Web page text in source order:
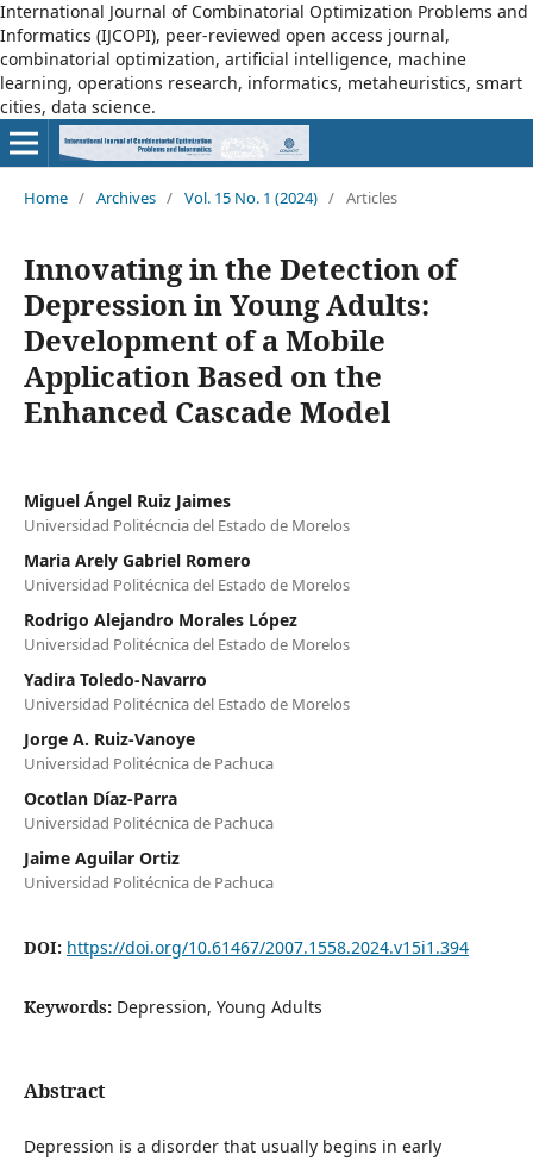
International Journal of Combinatorial Optimization Problems and
Informatics (IJCOPI), peer-reviewed open access journal,
combinatorial optimization, artificial intelligence, machine
learning, operations research, informatics, metaheuristics, smart
cities, data science.
Home / Archives / Vol. 15 No. 1 (2024) / Articles
Innovating in the Detection of
Depression in Young Adults:
Development of a Mobile
Application Based on the
Enhanced Cascade Model
Miguel Ángel Ruiz Jaimes
Universidad Politécncia del Estado de Morelos
Maria Arely Gabriel Romero
Universidad Politécnica del Estado de Morelos
Rodrigo Alejandro Morales López
Universidad Politécnica del Estado de Morelos
Yadira Toledo-Navarro
Universidad Politécnica del Estado de Morelos
Jorge A. Ruiz-Vanoye
Universidad Politécnica de Pachuca
Ocotlan Díaz-Parra
Universidad Politécnica de Pachuca
Jaime Aguilar Ortiz
Universidad Politécnica de Pachuca
DOI: https://doi.org/10.61467/2007.1558.2024.v15i1.394
Keywords: Depression, Young Adults
Abstract
Depression is a disorder that usually begins in early